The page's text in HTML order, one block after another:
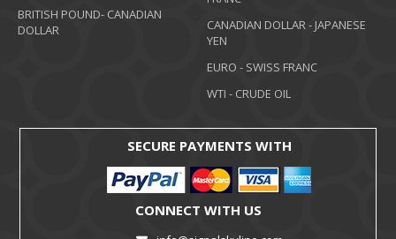
BRITISH POUND- CANADIAN
DOLLAR
CANADIAN DOLLAR - JAPANESE
YEN
EURO - SWISS FRANC
WTI - CRUDE OIL
SECURE PAYMENTS WITH
CONNECT WITH US